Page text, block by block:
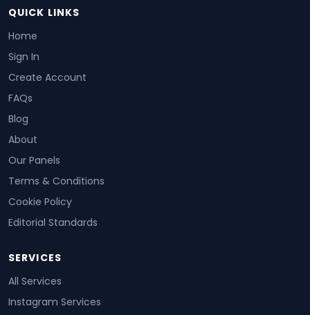
QUICK LINKS
Home
Sign In
Create Account
FAQs
Blog
About
Our Panels
Terms & Conditions
Cookie Policy
Editorial Standards
SERVICES
All Services
Instagram Services